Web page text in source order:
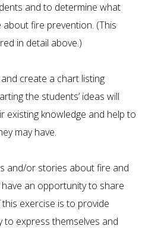
and to determine what
fire prevention. (This
in detail above.)
create a chart listing
the students’ ideas will
existing knowledge and help to
may have.
and/or stories about fire and
an opportunity to share
exercise is to provide
express themselves and